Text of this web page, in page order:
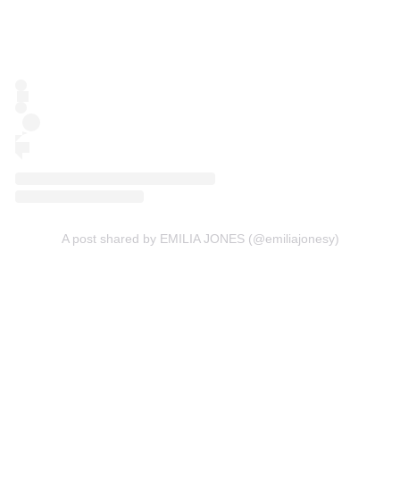
A post shared by EMILIA JONES (@emiliajonesy)